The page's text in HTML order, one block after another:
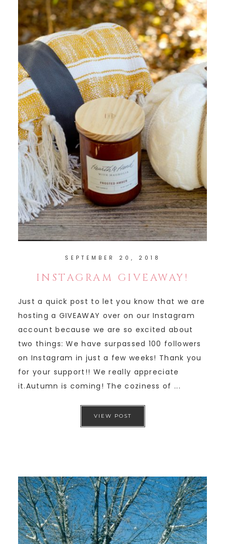
SEPTEMBER 20, 2018
INSTAGRAM GIVEAWAY!
Just a quick post to let you know that we are
hosting a GIVEAWAY over on our Instagram
account because we are so excited about
two things: We have surpassed 100 followers
on Instagram in just a few weeks! Thank you
for your support!! We really appreciate
it.Autumn is coming! The coziness of ...
VIEW POST